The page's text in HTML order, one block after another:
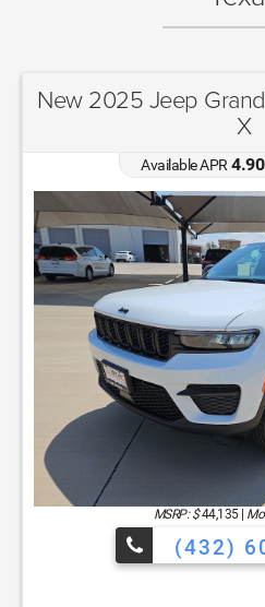
New 2025 Jeep
X
Available APR 4.90
MSRP: $ 44,135|
(432)